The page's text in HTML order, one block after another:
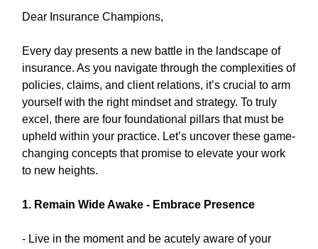
Dear Insurance Champions,
Every day presents a new battle in the landscape of
insurance. As you navigate through the complexities of
policies, claims, and client relations, it’s crucial to arm
yourself with the right mindset and strategy. To truly
excel, there are four foundational pillars that must be
upheld within your practice. Let’s uncover these game-
changing concepts that promise to elevate your work
to new heights.
1. Remain Wide Awake - Embrace Presence
- Live in the moment and be acutely aware of your